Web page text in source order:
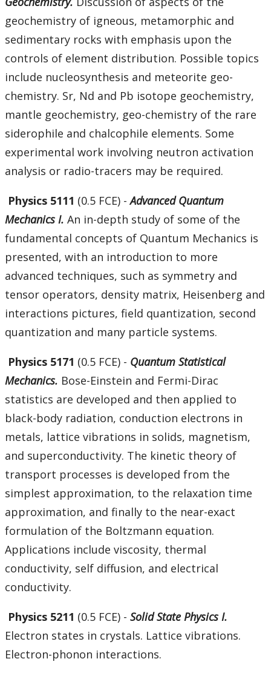
geochemistry of igneous, metamorphic and
sedimentary rocks with emphasis upon the
controls of element distribution. Possible topics
include nucleosynthesis and meteorite geo-
chemistry. Sr, Nd and Pb isotope geochemistry,
mantle geochemistry, geo-chemistry of the rare
siderophile and chalcophile elements. Some
experimental work involving neutron activation
analysis or radio-tracers may be required.
Physics 5111 (0.5 FCE) -Advanced Quantum
Mechanics I. An in-depth study of some of the
fundamental concepts of Quantum Mechanics is
presented, with an introduction to more
advanced techniques, such as symmetry and
tensor operators, density matrix, Heisenberg and
interactions pictures, field quantization, second
quantization and many particle systems.
Physics 5171 (0.5 FCE) - Quantum Statistical
Mechanics. Bose-Einstein and Fermi-Dirac
statistics are developed and then applied to
black-body radiation, conduction electrons in
metals, lattice vibrations in solids, magnetism,
and superconductivity. The kinetic theory of
transport processes is developed from the
simplest approximation, to the relaxation time
approximation, and finally to the near-exact
formulation of the Boltzmann equation.
Applications include viscosity, thermal
conductivity, self diffusion, and electrical
conductivity.
Physics 5211 (0.5 FCE) - Solid State Physics I.
Electron states in crystals. Lattice vibrations.
Electron-phonon interactions.